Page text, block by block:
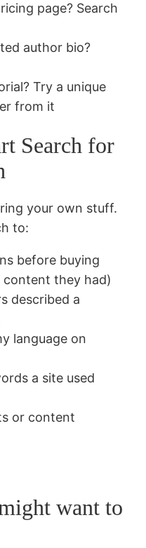
page? Search
author bio?
Try a unique
from it
Search for
your own stuff.
to:
before buying
they had)
described a
language on
a site used
or content
want to